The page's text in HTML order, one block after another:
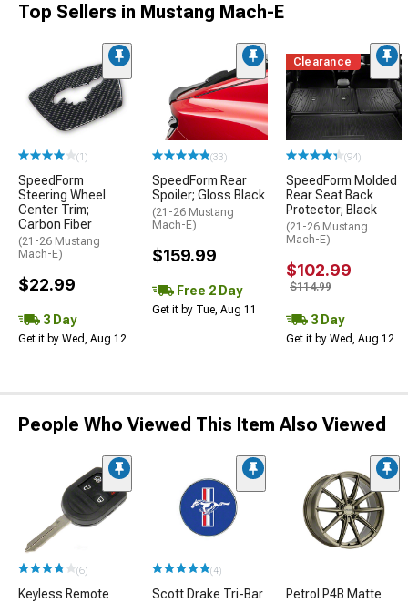
Top Sellers in Mustang Mach-E
(1)
SpeedForm
Steering Wheel
Center Trim;
Carbon Fiber
(21-26 Mustang
Mach-E)
$22.99
3 Day
Get it by Wed, Aug 12
(33)
SpeedForm Rear
Spoiler; Gloss Black
(21-26 Mustang
Mach-E)
$159.99
Free 2 Day
Get it by Tue, Aug 11
Clearance
(94)
SpeedForm Molded
Rear Seat Back
Protector; Black
(21-26 Mustang
Mach-E)
$102.99
$114.99
3 Day
Get it by Wed, Aug 12
People Who Viewed This Item Also Viewed
(6)
Keyless Remote
(4)
Scott Drake Tri-Bar
Petrol P4B Matte